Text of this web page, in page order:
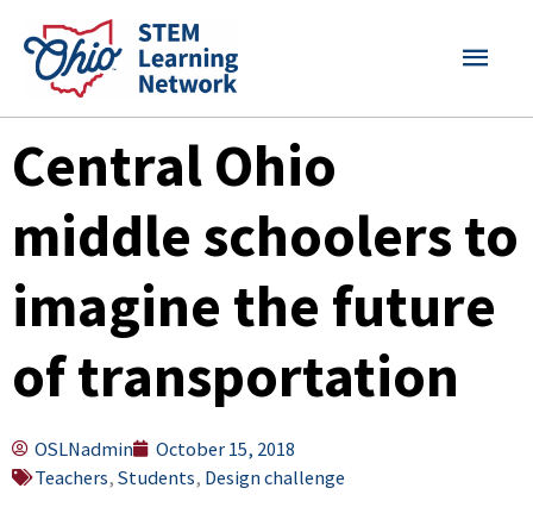
content
MAIN
Central Ohio
middle schoolers to
imagine the future
of transportation
OSLNadmin
October 15, 2018
Teachers, Students, Design challenge